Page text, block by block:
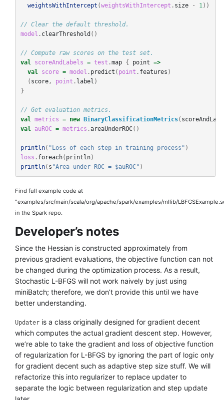
weightsWithIntercept (weightsWithIntercept . size - 1))
// Clear the default threshold.
model . clearThreshold ()
// Compute raw scores on the test set.
val
scoreAndLabels = test .map { point =>
val
score = model . predict ( point . features )
( score, point . label )
}
// Get evaluation metrics.
val metrics = new BinaryClassificationMetrics(
val
auROC = metrics .areaUnderROC()
println( "Loss of each step in training process" )
loss . foreach( println)
println( s "Area under ROC = $auROC" )
Find full example code at
"examples/src/main/scala/org/apache/spark/examples/mllib/
in the Spark repo.
Developer’s notes
Since the Hessian is constructed approximately from
previous gradient evaluations, the objective function can not
be changed during the optimization process. As a result,
Stochastic L-BFGS will not work naively by just using
miniBatch; therefore, we don’t provide this until we have
better understanding.
Updater is a class originally designed for gradient decent
which computes the actual gradient descent step. However,
we’re able to take the gradient and loss of objective function
of regularization for L-BFGS by ignoring the part of logic only
for gradient decent such as adaptive step size stuff. We will
refactorize this into regularizer to replace updater to
separate the logic between regularization and step update